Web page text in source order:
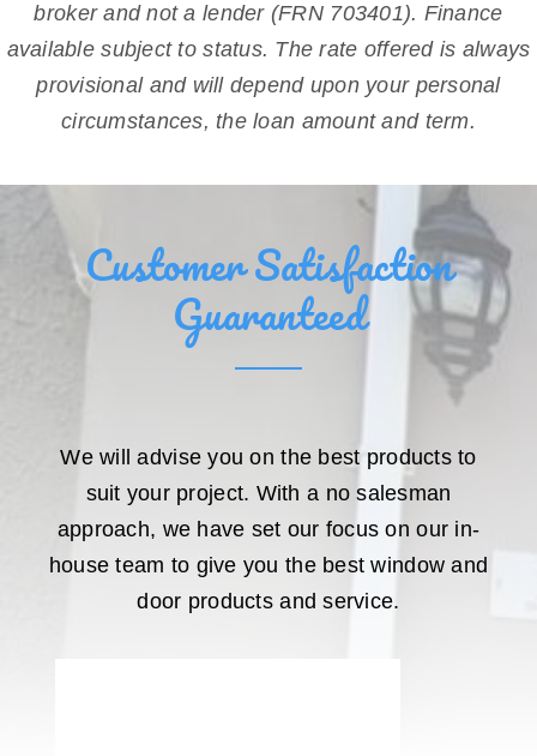
Customer Satisfaction
Guaranteed
We will advise you on the best products to
suit your project. With a no salesman
approach, we have set our focus on our in-
house team to give you the best window and
door products and service.
broker and not a lender (FRN 703401). Finance
available subject to status. The rate offered is always
provisional and will depend upon your personal
circumstances, the loan amount and term.